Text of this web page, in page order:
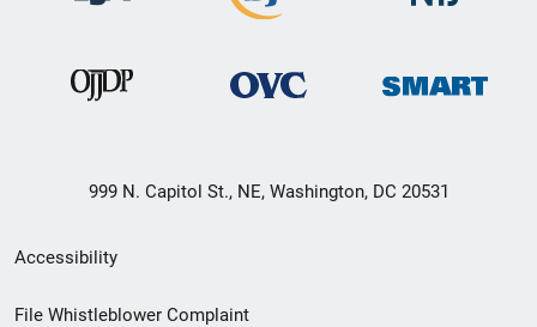
999 N. Capitol St., NE, Washington, DC 20531
Secondary
Footer
Accessibility
File Whistleblower Complaint